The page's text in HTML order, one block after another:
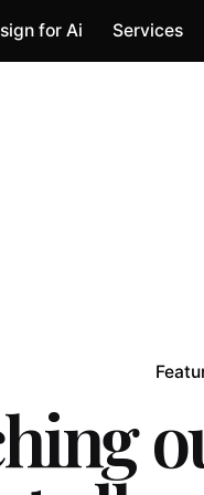
for Ai Services